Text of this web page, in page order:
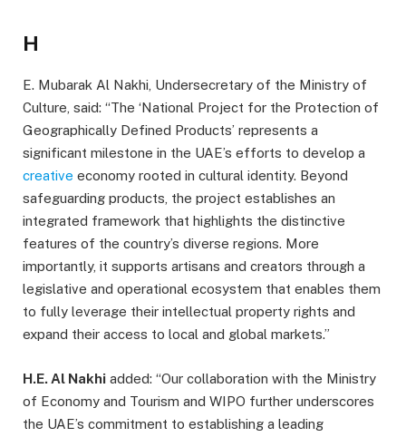
H
E. Mubarak Al Nakhi, Undersecretary of the Ministry of
Culture, said: “The ‘National Project for the Protection of
Geographically Defined Products’ represents a
significant milestone in the UAE’s efforts to develop a
creative economy rooted in cultural identity. Beyond
safeguarding products, the project establishes an
integrated framework that highlights the distinctive
features of the country’s diverse regions. More
importantly, it supports artisans and creators through a
legislative and operational ecosystem that enables them
to fully leverage their intellectual property rights and
expand their access to local and global markets.”
H.E. Al Nakhi added: “Our collaboration with the Ministry
of Economy and Tourism and WIPO further underscores
the UAE’s commitment to establishing a leading